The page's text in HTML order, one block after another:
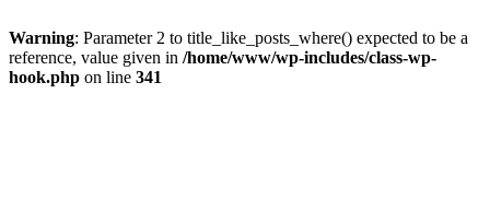
Warning: Parameter 2 to title_like_posts_where() expected to be a
reference, value given in /home/www/wp-includes/class-wp-
hook.php on line 341